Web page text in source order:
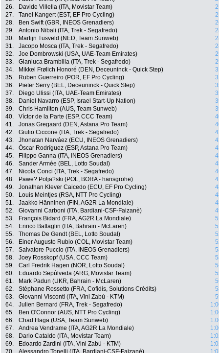
26.
Davide Villella (ITA, Movistar Team)
27.
Tanel Kangert (EST, EF Pro Cycling)
28.
Ben Swift (GBR, INEOS Grenadiers)
29.
Antonio Nibali (ITA, Trek - Segafredo)
30.
Martijn Tusveld (NED, Team Sunweb)
31.
Jacopo Mosca (ITA, Trek - Segafredo)
32.
Joe Dombrowski (USA, UAE-Team Emirates)
33.
Gianluca Brambilla (ITA, Trek - Segafredo)
34.
Mikkel Frølich Honoré (DEN, Deceuninck - Quick Step)
35.
Ruben Guerreiro (POR, EF Pro Cycling)
36.
Pieter Serry (BEL, Deceuninck - Quick Step)
37.
Diego Ulissi (ITA, UAE-Team Emirates)
38.
Daniel Navarro (ESP, Israel Start-Up Nation)
39.
Chris Hamilton (AUS, Team Sunweb)
40.
Víctor de la Parte (ESP, CCC Team)
41.
Jonas Gregaard (DEN, Astana Pro Team)
42.
Giulio Ciccone (ITA, Trek - Segafredo)
43.
Jhonatan Narváez (ECU, INEOS Grenadiers)
44.
Óscar Rodríguez (ESP, Astana Pro Team)
45.
Filippo Ganna (ITA, INEOS Grenadiers)
46.
Sander Armée (BEL, Lotto Soudal)
47.
Nicola Conci (ITA, Trek - Segafredo)
48.
Pawe? Polja?ski (POL, BORA - hansgrohe)
49.
Jonathan Klever Caicedo (ECU, EF Pro Cycling)
50.
Louis Meintjes (RSA, NTT Pro Cycling)
51.
Jaakko Hänninen (FIN, AG2R La Mondiale)
52.
Giovanni Carboni (ITA, Bardiani-CSF-Faizanè)
53.
François Bidard (FRA, AG2R La Mondiale)
54.
Enrico Battaglin (ITA, Bahrain - McLaren)
55.
Thomas De Gendt (BEL, Lotto Soudal)
56.
Einer Augusto Rubio (COL, Movistar Team)
57.
Salvatore Puccio (ITA, INEOS Grenadiers)
58.
Joey Rosskopf (USA, CCC Team)
59.
Carl Fredrik Hagen (NOR, Lotto Soudal)
60.
Eduardo Sepúlveda (ARG, Movistar Team)
61.
Mark Padun (UKR, Bahrain - McLaren)
62.
Stéphane Rossetto (FRA, Cofidis, Solutions Crédits)
63.
Giovanni Visconti (ITA, Vini Zabù - KTM)
64.
Julien Bernard (FRA, Trek - Segafredo)
65.
Ben O'Connor (AUS, NTT Pro Cycling)
66.
Chad Haga (USA, Team Sunweb)
67.
Andrea Vendrame (ITA, AG2R La Mondiale)
68.
Dario Cataldo (ITA, Movistar Team)
69.
Edoardo Zardini (ITA, Vini Zabù - KTM)